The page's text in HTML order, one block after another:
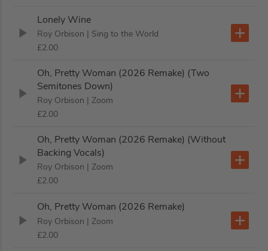
Lonely Wine
Roy Orbison | Sing to the World
£2.00
Oh, Pretty Woman (2026 Remake) (Two
Semitones Down)
Roy Orbison | Zoom
£2.00
Oh, Pretty Woman (2026 Remake) (Without
Backing Vocals)
Roy Orbison | Zoom
£2.00
Oh, Pretty Woman (2026 Remake)
Roy Orbison | Zoom
£2.00